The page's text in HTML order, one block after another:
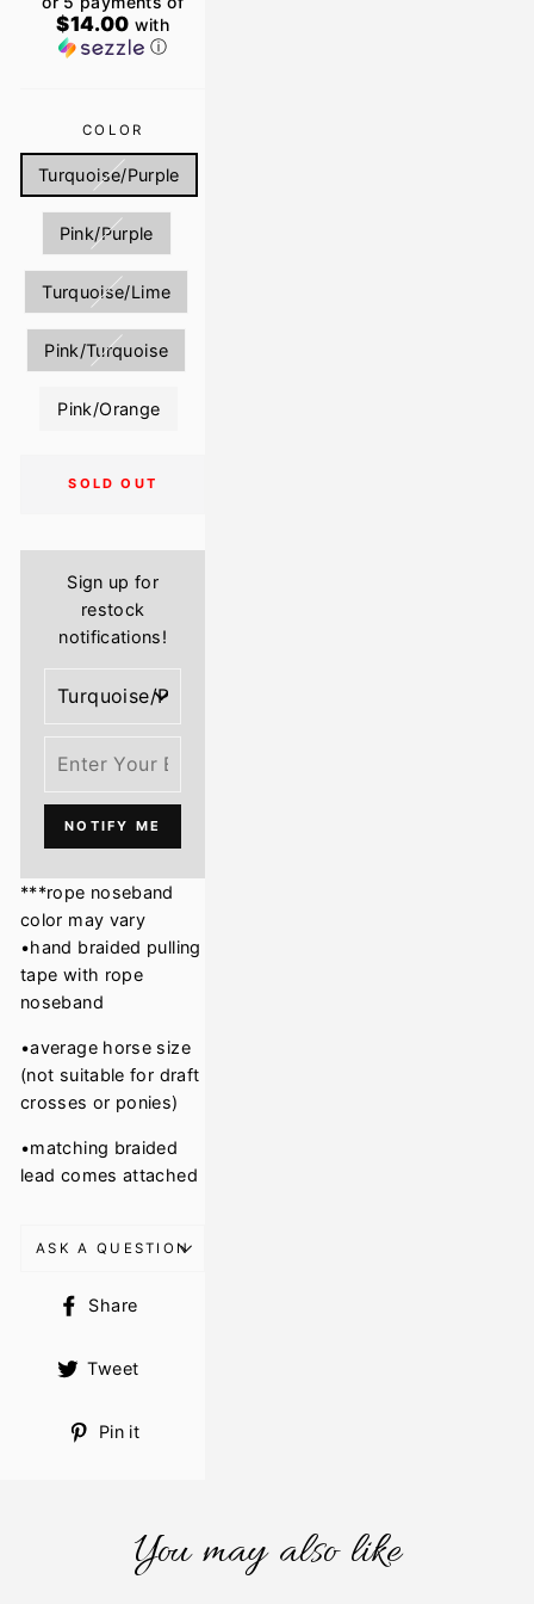
$14.00 with
ⓘ
COLOR
Turquoise/Purple
Pink/Purple
Turquoise/Lime
Pink/Turquoise
Pink/Orange
SOLD OUT
Sign up for
restock
notifications!
NOTIFY ME
***rope noseband
color may vary
•hand braided pulling
tape with rope
noseband
•average horse size
(not suitable for draft
crosses or ponies)
•matching braided
lead comes attached
ASK A QUESTION
Share
Tweet
Pin it
You may also like